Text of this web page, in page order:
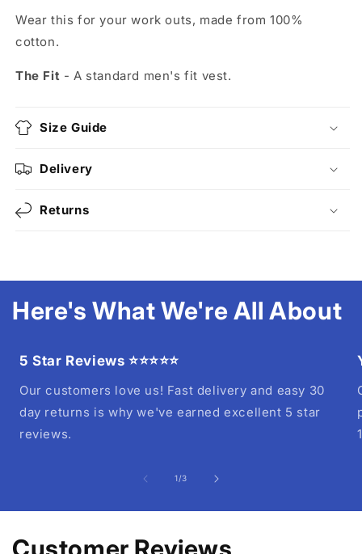
Wear this for your work outs, made from 100%
cotton.
The Fit - A standard men's fit vest.
Size Guide
Delivery
Returns
Here's What We're All About
5 Star Reviews ⭐⭐⭐⭐⭐
Our customers love us! Fast delivery and easy 30
day returns is why we've earned excellent 5 star
reviews.
1 /of
3
Customer Reviews